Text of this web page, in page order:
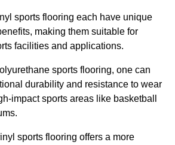
sports flooring each have unique
making them suitable for
facilities and applications.
sports flooring, one can
durability and resistance to wear
impact sports areas like basketball
sports flooring offers a more